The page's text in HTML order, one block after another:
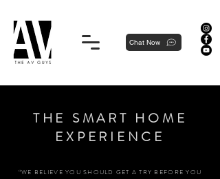
Chat Now
THE SMART HOME
EXPERIENCE
“WE BELIEVE YOU SHOULD GET A TRY BEFORE YOU